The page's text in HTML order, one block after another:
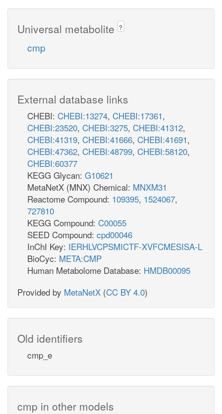
Universal metabolite ?
cmp
External database links
CHEBI: CHEBI:13274, CHEBI:17361,
CHEBI:23520, CHEBI:3275, CHEBI:41312,
CHEBI:41319, CHEBI:41666, CHEBI:41691,
CHEBI:47362, CHEBI:48799, CHEBI:58120,
CHEBI:60377
KEGG Glycan: G10621
MetaNetX (MNX) Chemical: MNXM31
Reactome Compound: 109395, 1524067,
727810
KEGG Compound: C00055
SEED Compound: cpd00046
InChI Key: IERHLVCPSMICTF-XVFCMESISA-L
BioCyc: META:CMP
Human Metabolome Database: HMDB00095
Provided by MetaNetX (CC BY 4.0)
Old identifiers
cmp_e
cmp in other models